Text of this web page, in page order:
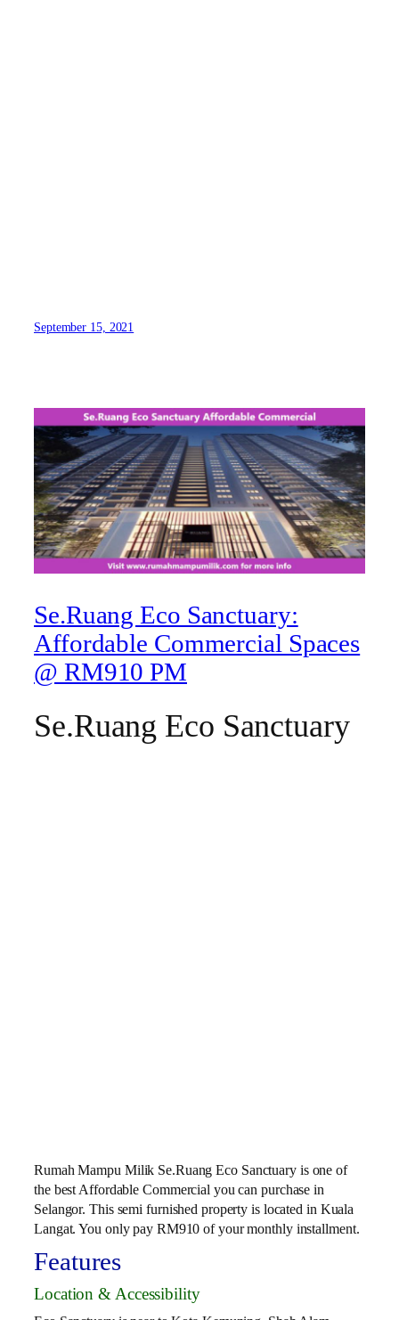
September 15, 2021
Se.Ruang Eco Sanctuary:
Affordable Commercial Spaces
@ RM910 PM
Se.Ruang Eco Sanctuary
Rumah Mampu Milik Se.Ruang Eco Sanctuary is one of
the best Affordable Commercial you can purchase in
Selangor. This semi furnished property is located in Kuala
Langat. You only pay RM910 of your monthly installment.
Features
Location & Accessibility